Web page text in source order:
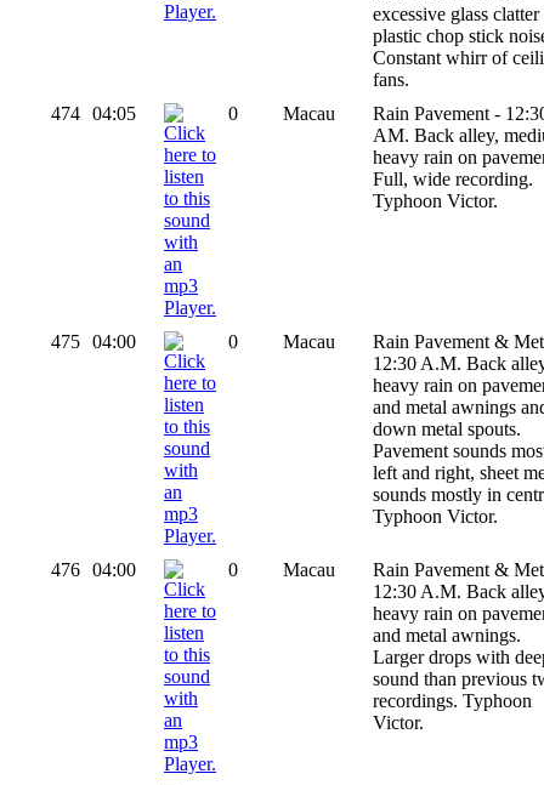
excessive glass clatter
plastic chop stick
Constant whirr of
fans.
474 04:05 0 Macau
Rain Pavement -
AM. Back alley,
heavy rain on
Full, wide recording.
Typhoon Victor.
475 04:00 0 Macau
Rain Pavement &
12:30 A.M. Back
heavy rain on
and metal awnings
down metal spouts.
Pavement sounds
left and right, sheet
sounds mostly in
Typhoon Victor.
476 04:00 0 Macau
Rain Pavement &
12:30 A.M. Back
heavy rain on
and metal awnings.
Larger drops with
sound than previous
recordings. Typhoon
Victor.